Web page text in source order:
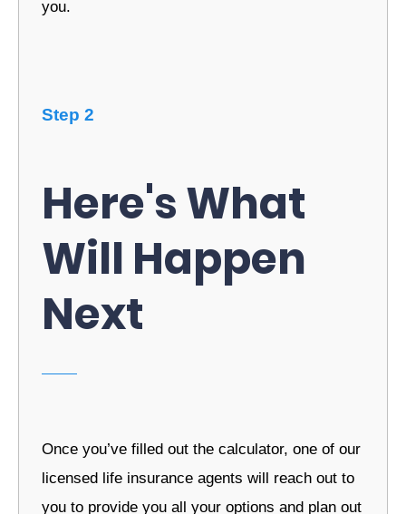
you.
Step 2
Here's What
Will Happen
Next
Once you’ve filled out the calculator, one of our
licensed life insurance agents will reach out to
you to provide you all your options and plan out